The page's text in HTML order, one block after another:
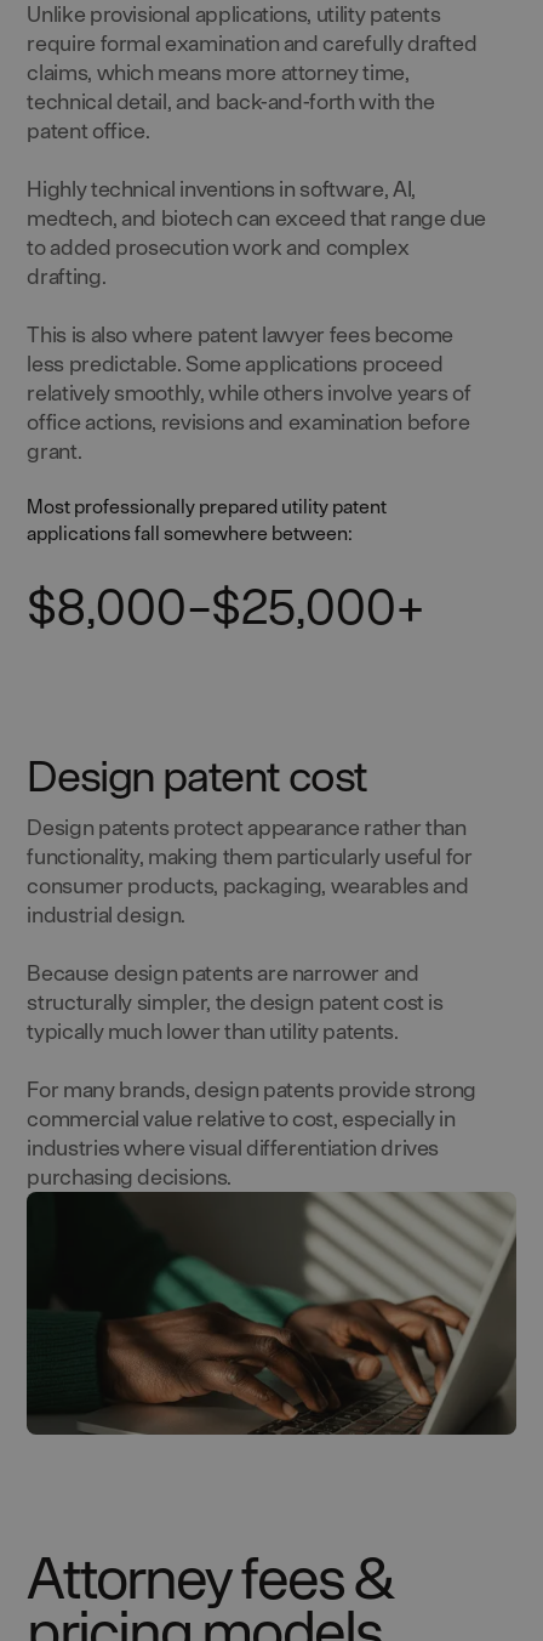
Unlike provisional applications, utility patents
require formal examination and carefully drafted
claims, which means more attorney time,
technical detail, and back-and-forth with the
patent office.
Highly technical inventions in software, AI,
medtech, and biotech can exceed that range due
to added prosecution work and complex
drafting.
This is also where patent lawyer fees become
less predictable. Some applications proceed
relatively smoothly, while others involve years of
office actions, revisions and examination before
grant.
Most professionally prepared utility patent
applications fall somewhere between:
$8,000–$25,000+
Design patent cost
Design patents protect appearance rather than
functionality, making them particularly useful for
consumer products, packaging, wearables and
industrial design.
Because design patents are narrower and
structurally simpler, the design patent cost is
typically much lower than utility patents.
For many brands, design patents provide strong
commercial value relative to cost, especially in
industries where visual differentiation drives
purchasing decisions.
Attorney fees &